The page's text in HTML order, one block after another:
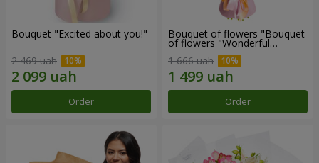
Bouquet "Excited about you!"
2 469 uah
Order
Bouquet of flowers "Bouquet
of flowers "Wonderful
1 666 uah
Order